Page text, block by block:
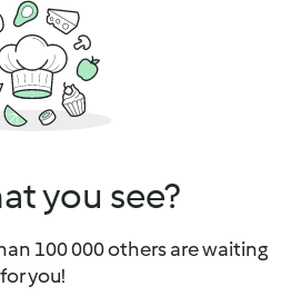
you see?
100 000 others are waiting
for you!